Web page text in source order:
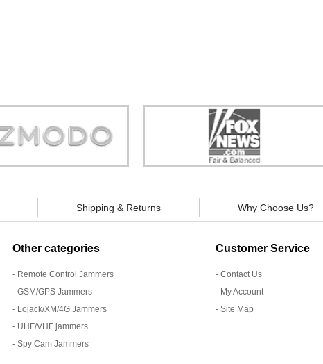
trust."
"You can guarantee 100% defense against
tracking appliances, so personal privacy is
guaranteed."
Shipping & Returns Why Choose Us?
Other categories
- Remote Control Jammers
- GSM/GPS Jammers
- Lojack/XM/4G Jammers
- UHF/VHF jammers
- Spy Cam Jammers
Customer Service
- Contact Us
- My Account
- Site Map